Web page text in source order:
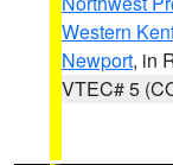
Western
Newport, in
VTEC# 5